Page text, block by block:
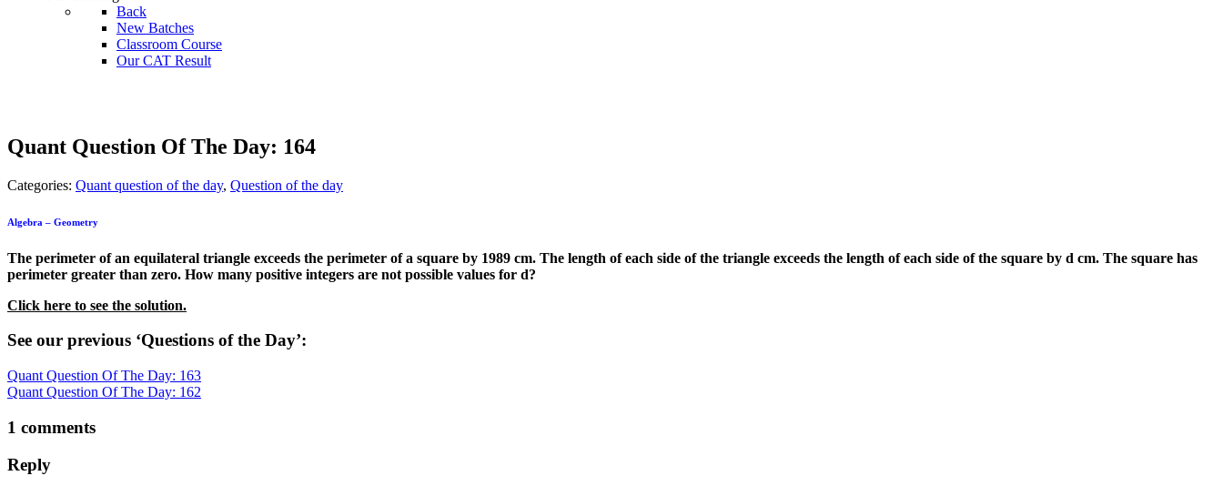
Back
New Batches
Classroom Course
Our CAT Result
Quant Question Of The Day: 164
Categories: Quant question of the day, Question of the day
Algebra – Geometry
The perimeter of an equilateral triangle exceeds the perimeter of a square by 1989 cm. The length of each side of the triangle exceeds the length of each side of the square by d cm. The square has
perimeter greater than zero. How many positive integers are not possible values for d?
Click here to see the solution.
See our previous ‘Questions of the Day’:
Quant Question Of The Day: 163
Quant Question Of The Day: 162
1 comments
Reply